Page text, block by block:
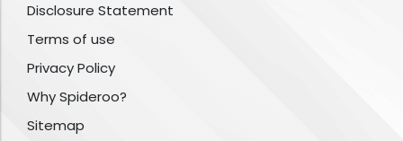
Disclosure Statement
Terms of use
Privacy Policy
Why Spideroo?
Sitemap